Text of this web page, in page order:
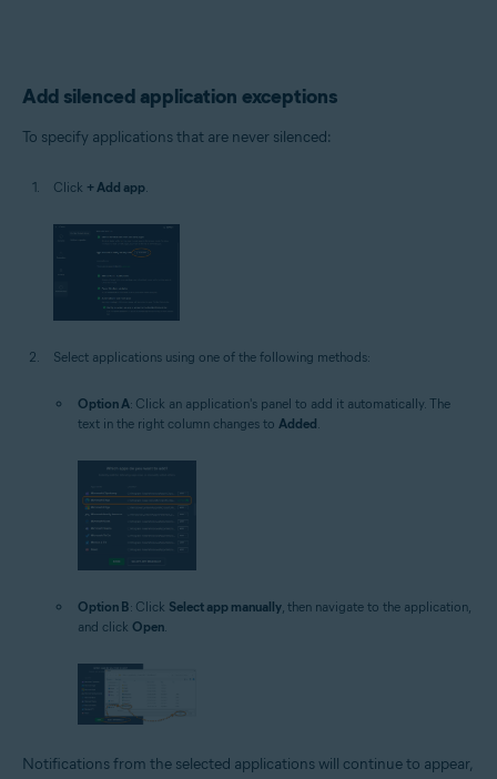
Add silenced application exceptions
To specify applications that are never silenced:
Click + Add app.
Select applications using one of the following methods:
Option A: Click an application's panel to add it automatically. The
text in the right column changes to Added.
Option B: Click Select app manually, then navigate to the application,
and click Open.
Notifications from the selected applications will continue to appear,